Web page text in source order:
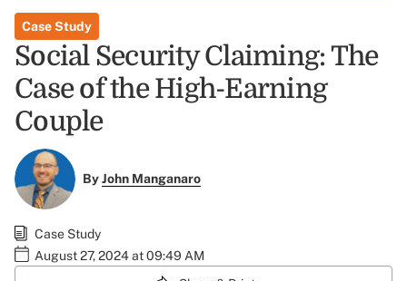
Case Study
Social Security Claiming: The
Case of the High-Earning
Couple
ByJohn Manganaro
Case Study
August 27, 2024 at 09:49 AM